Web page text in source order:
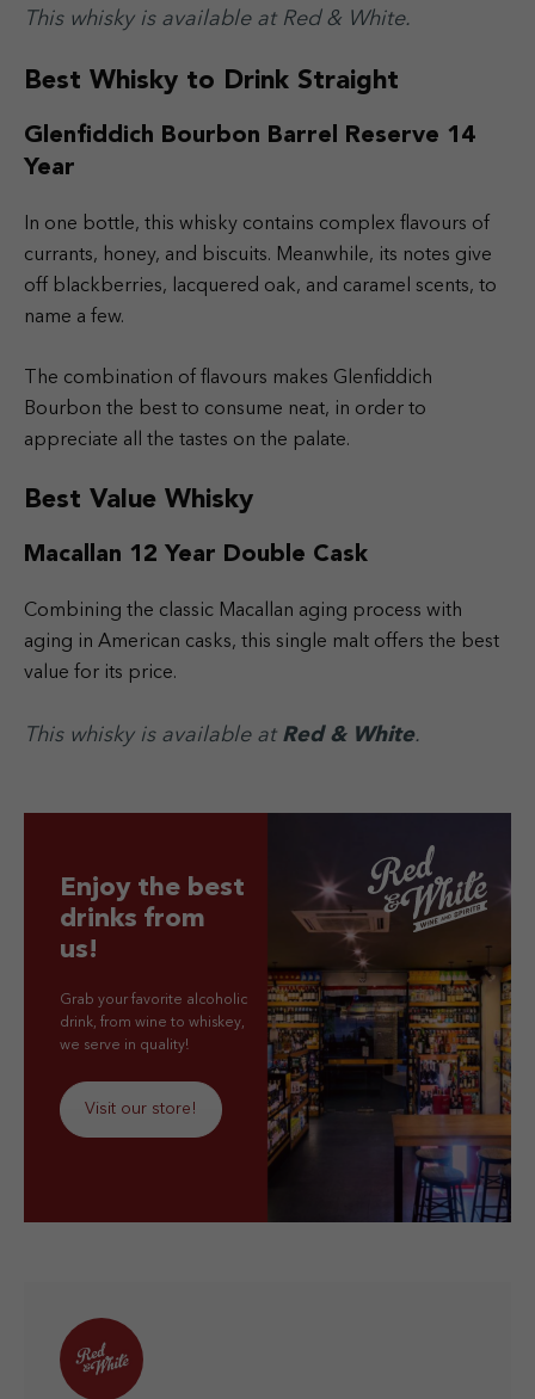
This whisky is available at Red & White.
Best Whisky to Drink Straight
Glenfiddich Bourbon Barrel Reserve 14
Year
In one bottle, this whisky contains complex flavours of
currants, honey, and biscuits. Meanwhile, its notes give
off blackberries, lacquered oak, and caramel scents, to
name a few.
The combination of flavours makes Glenfiddich
Bourbon the best to consume neat, in order to
appreciate all the tastes on the palate.
Best Value Whisky
Macallan 12 Year Double Cask
Combining the classic Macallan aging process with
aging in American casks, this single malt offers the best
value for its price.
This whisky is available at Red & White.
Enjoy the best
drinks from
us!
Grab your favorite alcoholic
drink, from wine to whiskey,
we serve in quality!
Visit our store!